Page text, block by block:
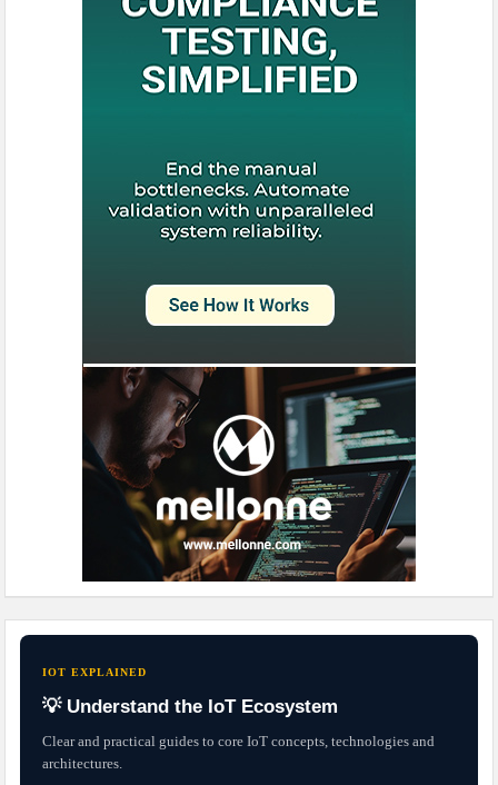
IOT EXPLAINED
💡 Understand the IoT Ecosystem
Clear and practical guides to core IoT concepts, technologies and
architectures.